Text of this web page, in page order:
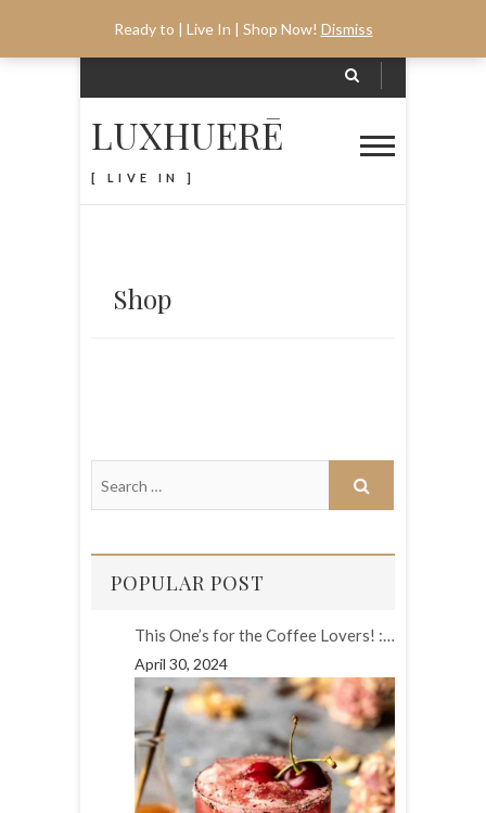
LUXHUERĒ
[ LIVE IN ]
Shop
POPULAR POST
This One’s for the Coffee Lovers! :…
April 30, 2024
Ready to | Live In | Shop Now! Dismiss